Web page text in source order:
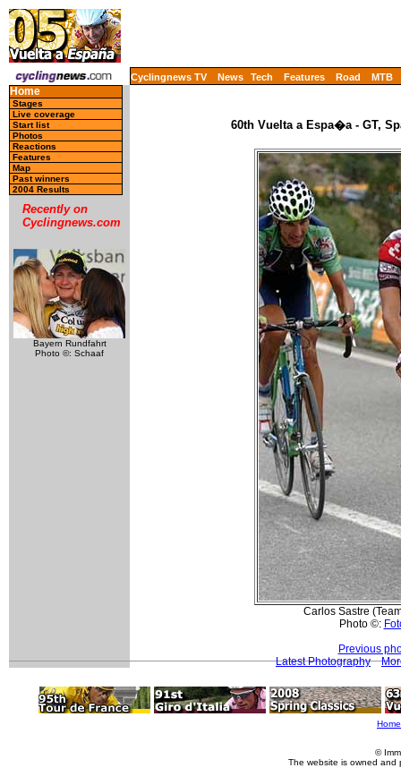
Cyclingnews TV News Tech Features Road MTB
Home
Stages
Live coverage
Start list
Photos
Reactions
Features
Map
Past winners
2004 Results
Recently on
Cyclingnews.com
Bayern Rundfahrt
Photo ©: Schaaf
60th Vuelta a Espa�a - GT,
Carlos Sastre
Photo ©:
Previous
Latest Photography
Home
©
The website is owned and